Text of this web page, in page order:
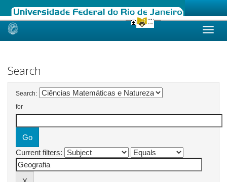
Skip
Search
Search:
for
Current filters: